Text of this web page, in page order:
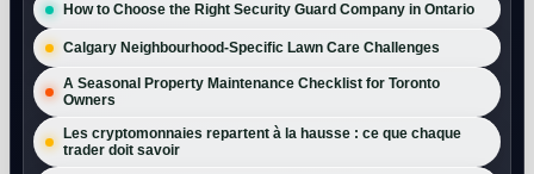
How to Choose the Right Security Guard Company in Ontario
Calgary Neighbourhood-Specific Lawn Care Challenges
A Seasonal Property Maintenance Checklist for Toronto
Owners
Les cryptomonnaies repartent à la hausse : ce que chaque
trader doit savoir